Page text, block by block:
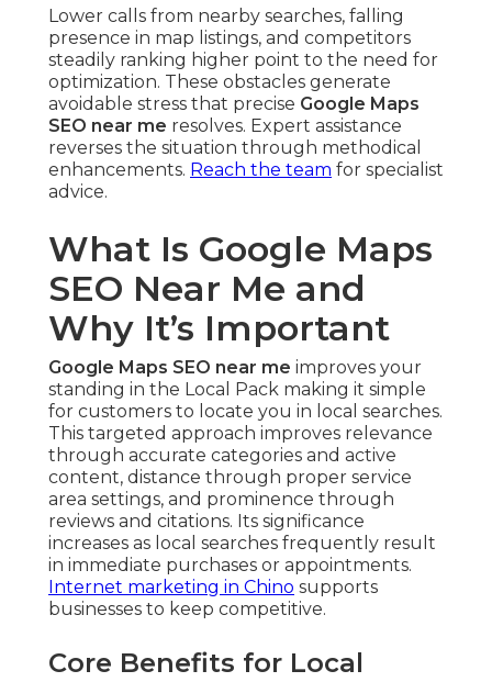
Lower calls from nearby searches, falling
presence in map listings, and competitors
steadily ranking higher point to the need for
optimization. These obstacles generate
avoidable stress that precise Google Maps
SEO near me resolves. Expert assistance
reverses the situation through methodical
enhancements. Reach the team for specialist
advice.
What Is Google Maps
SEO Near Me and
Why It’s Important
Google Maps SEO near me improves your
standing in the Local Pack making it simple
for customers to locate you in local searches.
This targeted approach improves relevance
through accurate categories and active
content, distance through proper service
area settings, and prominence through
reviews and citations. Its significance
increases as local searches frequently result
in immediate purchases or appointments.
Internet marketing in Chino supports
businesses to keep competitive.
Core Benefits for Local